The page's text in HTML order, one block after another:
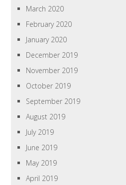
March 2020
February 2020
January 2020
December 2019
November 2019
October 2019
September 2019
August 2019
July 2019
June 2019
May 2019
April 2019